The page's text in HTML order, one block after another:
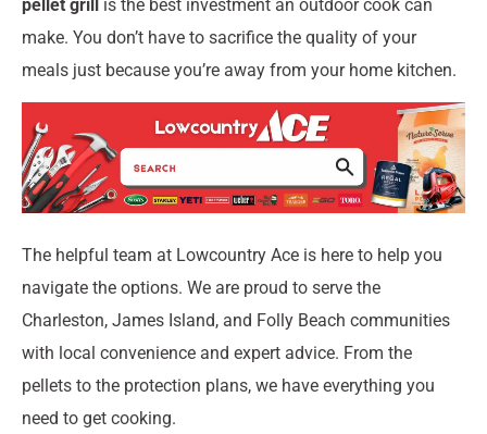
pellet grill is the best investment an outdoor cook can
make. You don’t have to sacrifice the quality of your
meals just because you’re away from your home kitchen.
The helpful team at Lowcountry Ace is here to help you
navigate the options. We are proud to serve the
Charleston, James Island, and Folly Beach communities
with local convenience and expert advice. From the
pellets to the protection plans, we have everything you
need to get cooking.